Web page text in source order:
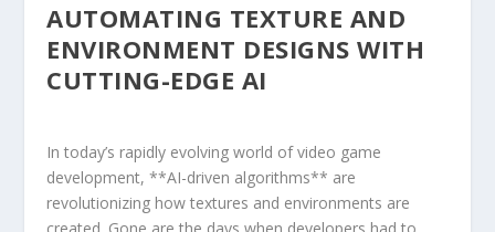
AUTOMATING TEXTURE AND
ENVIRONMENT DESIGNS WITH
CUTTING-EDGE AI
In today’s‌ rapidly evolving world of video game
development, **AI-driven algorithms** are
revolutionizing how textures and environments are